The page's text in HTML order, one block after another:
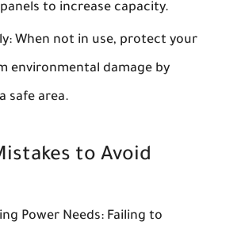
to increase capacity.
When not in use, protect your
environmental damage by
safe area.
to Avoid
Power Needs: Failing to